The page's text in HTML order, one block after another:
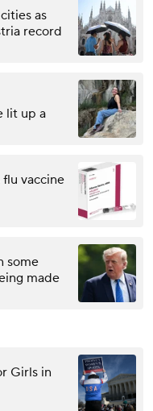
as
record
lit up a
vaccine
some
made
Girls in